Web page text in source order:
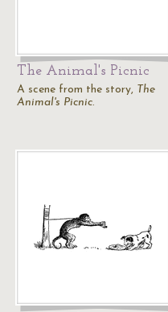
The Animal's Picnic
A scene from the story, The
Animal's Picnic.